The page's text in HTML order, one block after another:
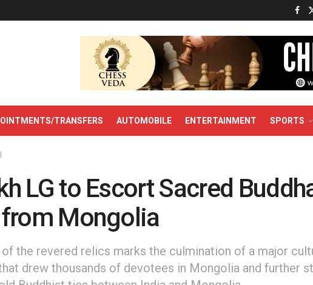
TRANSFERS AUTOMOBILE ENTERTAINMENT SPORTS
LG to Escort Sacred
Mongolia
the revered relics marks the culmination of a major
drew thousands of devotees in Mongolia and further